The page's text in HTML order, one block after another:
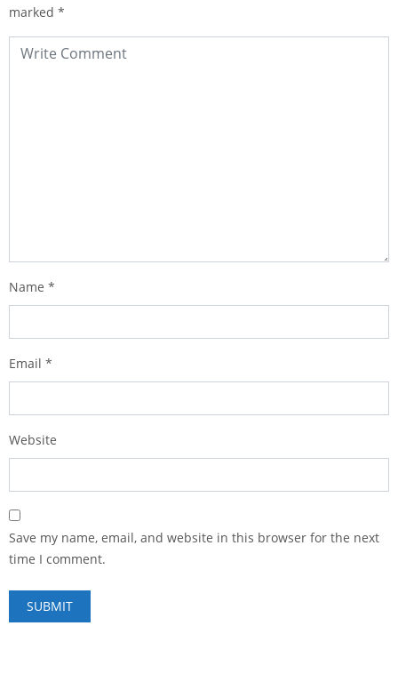
marked *
Name *
Email *
Website
Save my name, email, and website in this browser for the next
time I comment.